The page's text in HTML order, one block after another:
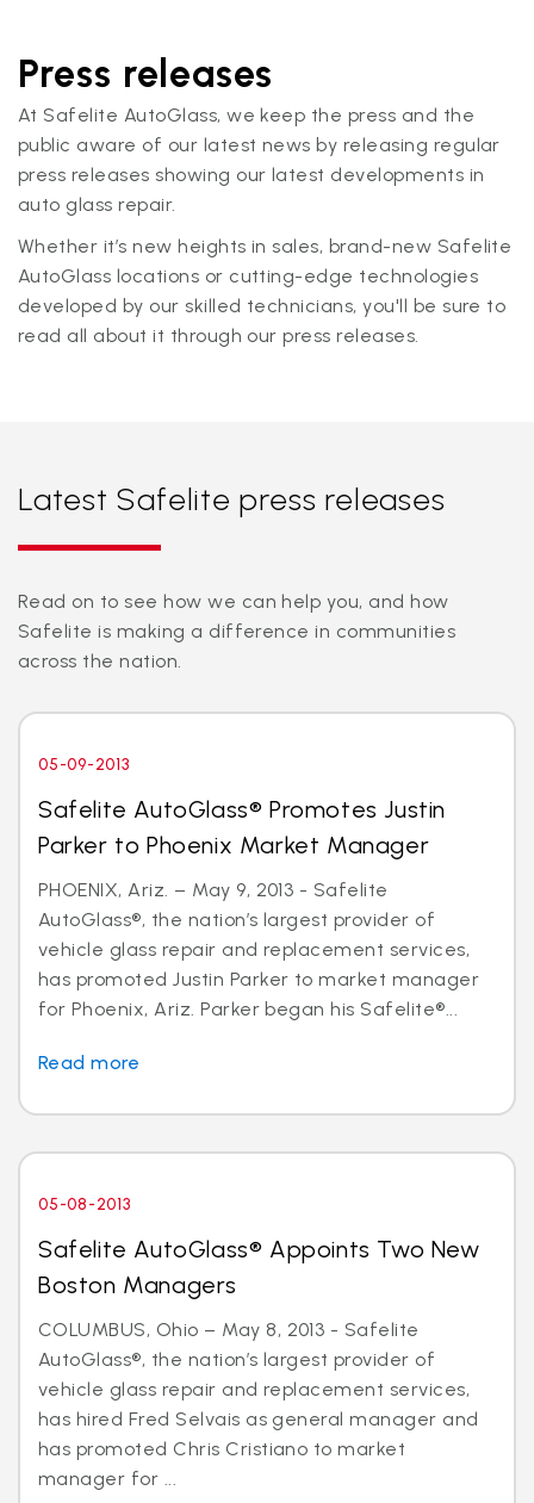
Press releases
At Safelite AutoGlass, we keep the press and the
public aware of our latest news by releasing regular
press releases showing our latest developments in
auto glass repair.
Whether it’s new heights in sales, brand-new Safelite
AutoGlass locations or cutting-edge technologies
developed by our skilled technicians, you'll be sure to
read all about it through our press releases.
Latest Safelite press releases
Read on to see how we can help you, and how
Safelite is making a difference in communities
across the nation.
05-09-2013
Safelite AutoGlass® Promotes Justin
Parker to Phoenix Market Manager
PHOENIX, Ariz. – May 9, 2013 - Safelite
AutoGlass®, the nation’s largest provider of
vehicle glass repair and replacement services,
has promoted Justin Parker to market manager
for Phoenix, Ariz. Parker began his Safelite®...
Read more
05-08-2013
Safelite AutoGlass® Appoints Two New
Boston Managers
COLUMBUS, Ohio – May 8, 2013 - Safelite
AutoGlass®, the nation’s largest provider of
vehicle glass repair and replacement services,
has hired Fred Selvais as general manager and
has promoted Chris Cristiano to market
manager for ...